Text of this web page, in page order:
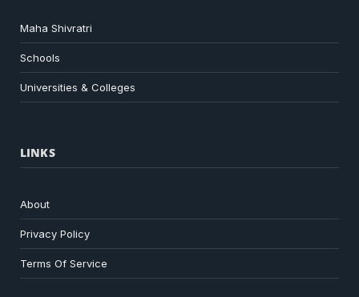
Maha Shivratri
Schools
Universities & Colleges
LINKS
About
Privacy Policy
Terms Of Service